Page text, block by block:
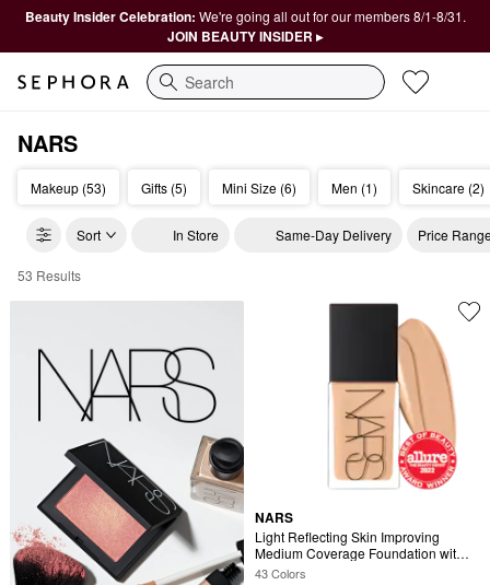
Beauty Insider Celebration: We're going all out for our members 8/1-8/31.
JOIN BEAUTY INSIDER ▸
Search
NARS
Makeup (53) Gifts (5) Mini Size (6) Men (1) Skincare (2)
Sort In Store Same-Day Delivery Price
NARS Cosmetics
53 Results
NARS
Light Reflecting Skin Improving
Medium Coverage Foundation with
Cacao Peptides
43 Colors